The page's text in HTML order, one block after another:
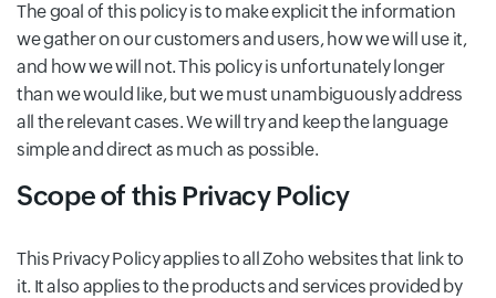
The goal of this policy is to make explicit the information
we gather on our customers and users, how we will use it,
and how we will not. This policy is unfortunately longer
than we would like, but we must unambiguously address
all the relevant cases. We will try and keep the language
simple and direct as much as possible.
Scope of this Privacy Policy
This Privacy Policy applies to all Zoho websites that link to
it. It also applies to the products and services provided by